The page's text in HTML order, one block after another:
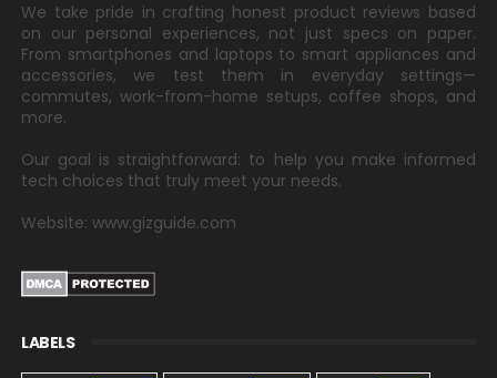
We take pride in crafting honest product reviews based
on our personal experiences, not just specs on paper.
From smartphones and laptops to smart appliances and
accessories, we test them in everyday settings—
commutes, work-from-home setups, coffee shops, and
more.
Our goal is straightforward: to help you make informed
tech choices that truly meet your needs.
Website: www.gizguide.com
LABELS